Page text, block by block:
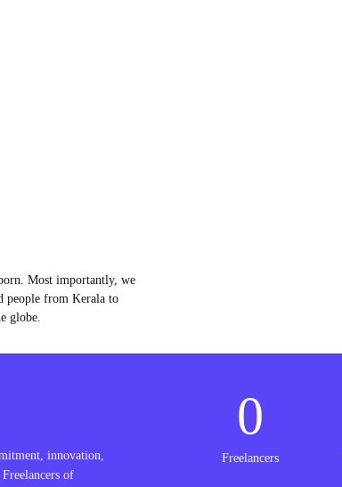
Most importantly, we
people from Kerala to
globe.
innovation,
of
Freelancers
0